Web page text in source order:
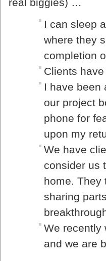
I can sleep
where they
completion
Clients
I have been
our project
phone for
upon my
We have
consider us
home. They
sharing
We recently
and we are